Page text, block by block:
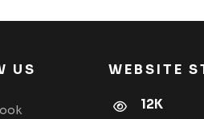
US WEBSITE
12K